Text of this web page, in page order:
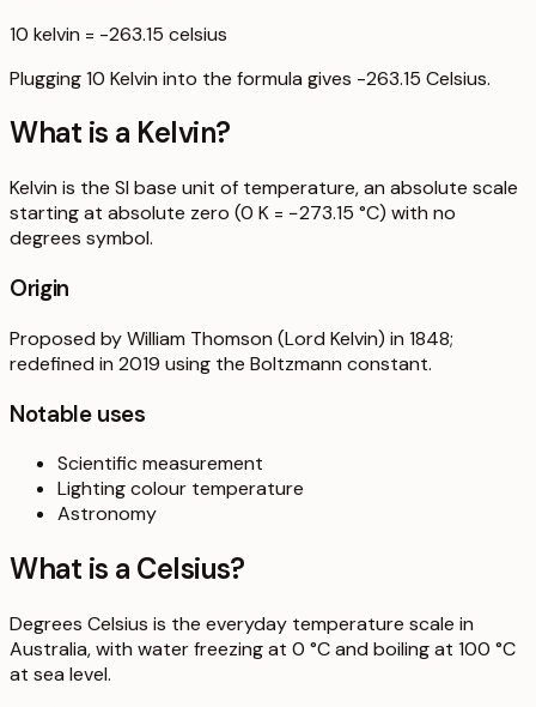
10 kelvin = -263.15 celsius
Plugging 10 Kelvin into the formula gives -263.15 Celsius.
What is a Kelvin?
Kelvin is the SI base unit of temperature, an absolute scale
starting at absolute zero (0 K = −273.15 °C) with no
degrees symbol.
Origin
Proposed by William Thomson (Lord Kelvin) in 1848;
redefined in 2019 using the Boltzmann constant.
Notable uses
Scientific measurement
Lighting colour temperature
Astronomy
What is a Celsius?
Degrees Celsius is the everyday temperature scale in
Australia, with water freezing at 0 °C and boiling at 100 °C
at sea level.